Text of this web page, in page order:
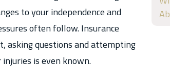
to your independence and
often follow. Insurance
asking questions and attempting
is even known.